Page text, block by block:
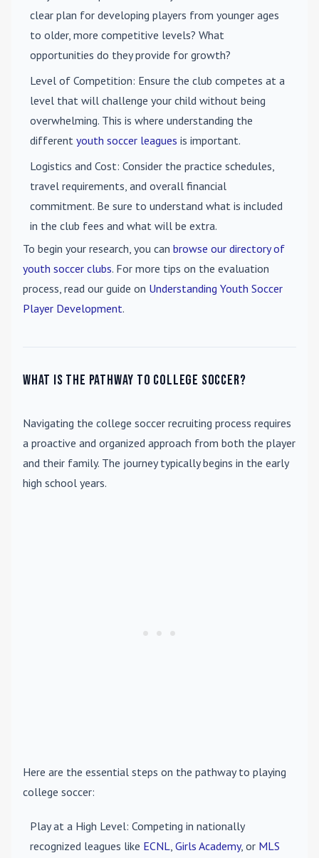
clear plan for developing players from younger ages
to older, more competitive levels? What
opportunities do they provide for growth?
Level of Competition: Ensure the club competes at a
level that will challenge your child without being
overwhelming. This is where understanding the
different youth soccer leagues is important.
Logistics and Cost: Consider the practice schedules,
travel requirements, and overall financial
commitment. Be sure to understand what is included
in the club fees and what will be extra.
To begin your research, you can browse our directory of
youth soccer clubs. For more tips on the evaluation
process, read our guide on Understanding Youth Soccer
Player Development.
What is the pathway to college soccer?
Navigating the college soccer recruiting process requires
a proactive and organized approach from both the player
and their family. The journey typically begins in the early
high school years.
Here are the essential steps on the pathway to playing
college soccer:
Play at a High Level: Competing in nationally
recognized leagues like ECNL, Girls Academy, or MLS